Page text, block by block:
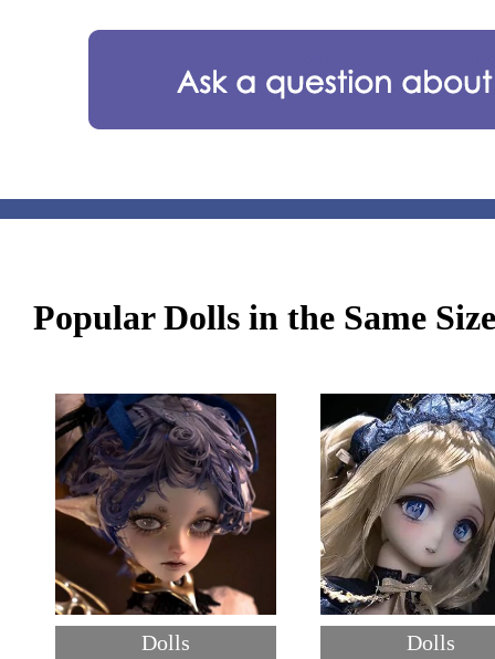
Popular Dolls in the Same Size
Dolls
Dolls